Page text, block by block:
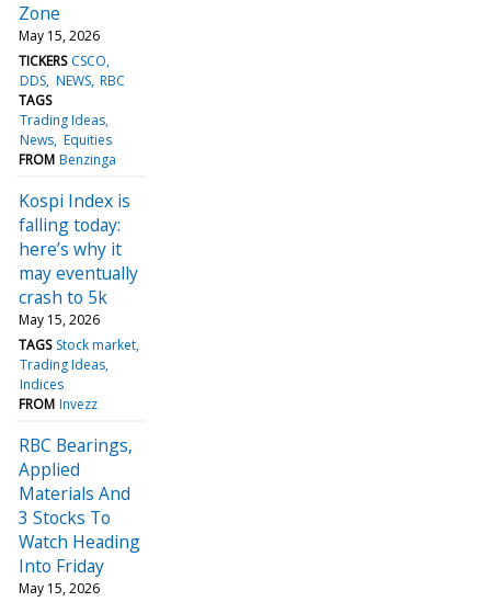
Zone
May 15, 2026
TICKERS CSCO
DDS NEWS RBC
TAGS
Trading Ideas
News Equities
FROM Benzinga
Kospi Index is
falling today:
here’s why it
may eventually
crash to 5k
May 15, 2026
TAGS Stock market
Trading Ideas
Indices
FROM Invezz
RBC Bearings,
Applied
Materials And
3 Stocks To
Watch Heading
Into Friday
May 15, 2026